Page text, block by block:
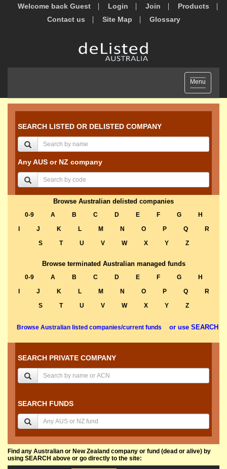
Welcome back Guest Login Join
Products
Contact us
Site Map Glossary
Toggle
navigation
Menu
SEARCH LISTED OR DELISTED COMPANY
Any AUS or NZ company
Browse Australian delisted companies
0-9 A B C D E F G
H
J K L M N O P Q
R
S
T U V W X Y Z
Browse terminated Australian managed funds
0-9 A B C D E F G
H
J K L M N O P Q
R
S
T U V W X Y Z
Browse Australian listed companies/current funds or use SEARCH
SEARCH PRIVATE COMPANY
SEARCH FUNDS
Find any Australian or New Zealand company or fund (dead or alive) by
using SEARCH above or go directly to the site: